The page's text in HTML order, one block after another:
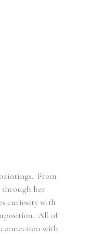
From
through her
curiosity with
All of
connection with